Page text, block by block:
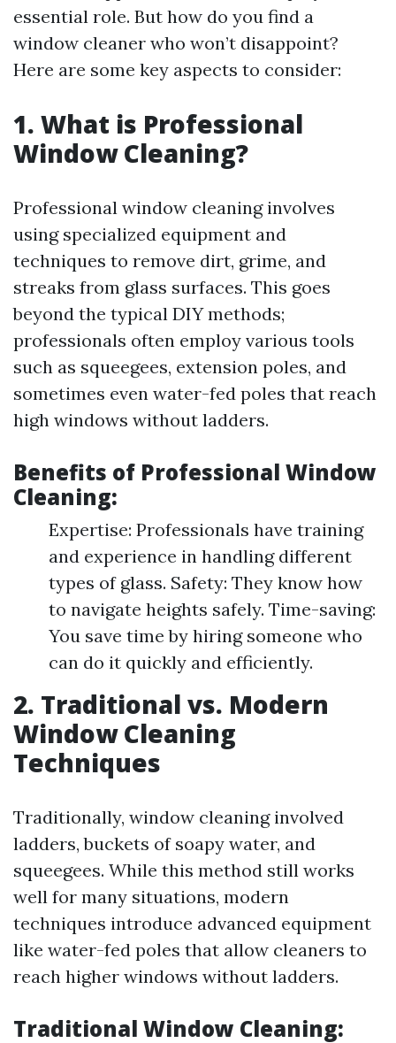
essential role. But how do you find a
window cleaner who won’t disappoint?
Here are some key aspects to consider:
1. What is Professional
Window Cleaning?
Professional window cleaning involves
using specialized equipment and
techniques to remove dirt, grime, and
streaks from glass surfaces. This goes
beyond the typical DIY methods;
professionals often employ various tools
such as squeegees, extension poles, and
sometimes even water-fed poles that reach
high windows without ladders.
Benefits of Professional Window
Cleaning:
Expertise: Professionals have training
and experience in handling different
types of glass. Safety: They know how
to navigate heights safely. Time-saving:
You save time by hiring someone who
can do it quickly and efficiently.
2. Traditional vs. Modern
Window Cleaning
Techniques
Traditionally, window cleaning involved
ladders, buckets of soapy water, and
squeegees. While this method still works
well for many situations, modern
techniques introduce advanced equipment
like water-fed poles that allow cleaners to
reach higher windows without ladders.
Traditional Window Cleaning: